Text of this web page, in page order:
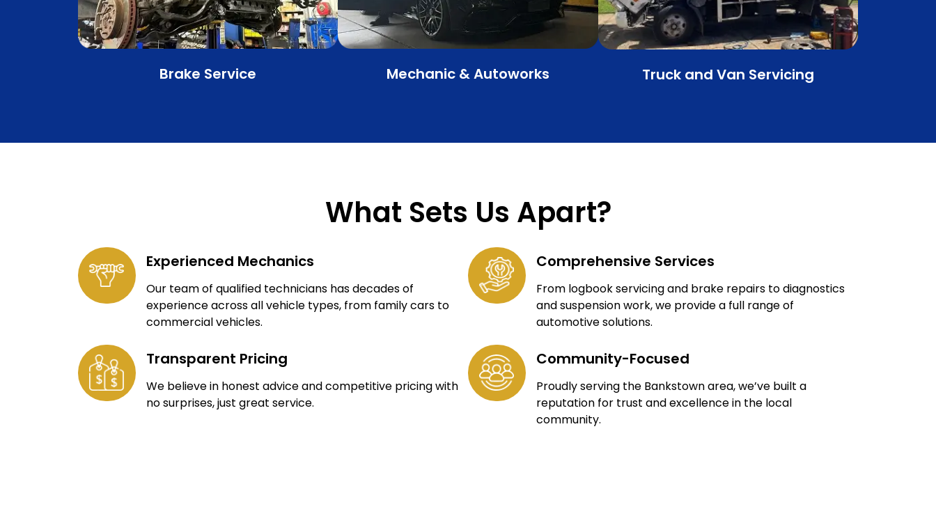
Brake Service Mechanic & Autoworks Truck and Van Servicing
What Sets Us Apart?
Experienced Mechanics
Our team of qualified technicians has decades of
experience across all vehicle types, from family cars to
commercial vehicles.
Comprehensive Services
From logbook servicing and brake repairs to diagnostics
and suspension work, we provide a full range of
automotive solutions.
Transparent Pricing
We believe in honest advice and competitive pricing with
no surprises, just great service.
Community-Focused
Proudly serving the Bankstown area, we’ve built a
reputation for trust and excellence in the local
community.